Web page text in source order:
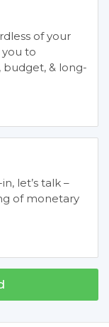
of your
you to
budget, & long-
let’s talk –
of monetary